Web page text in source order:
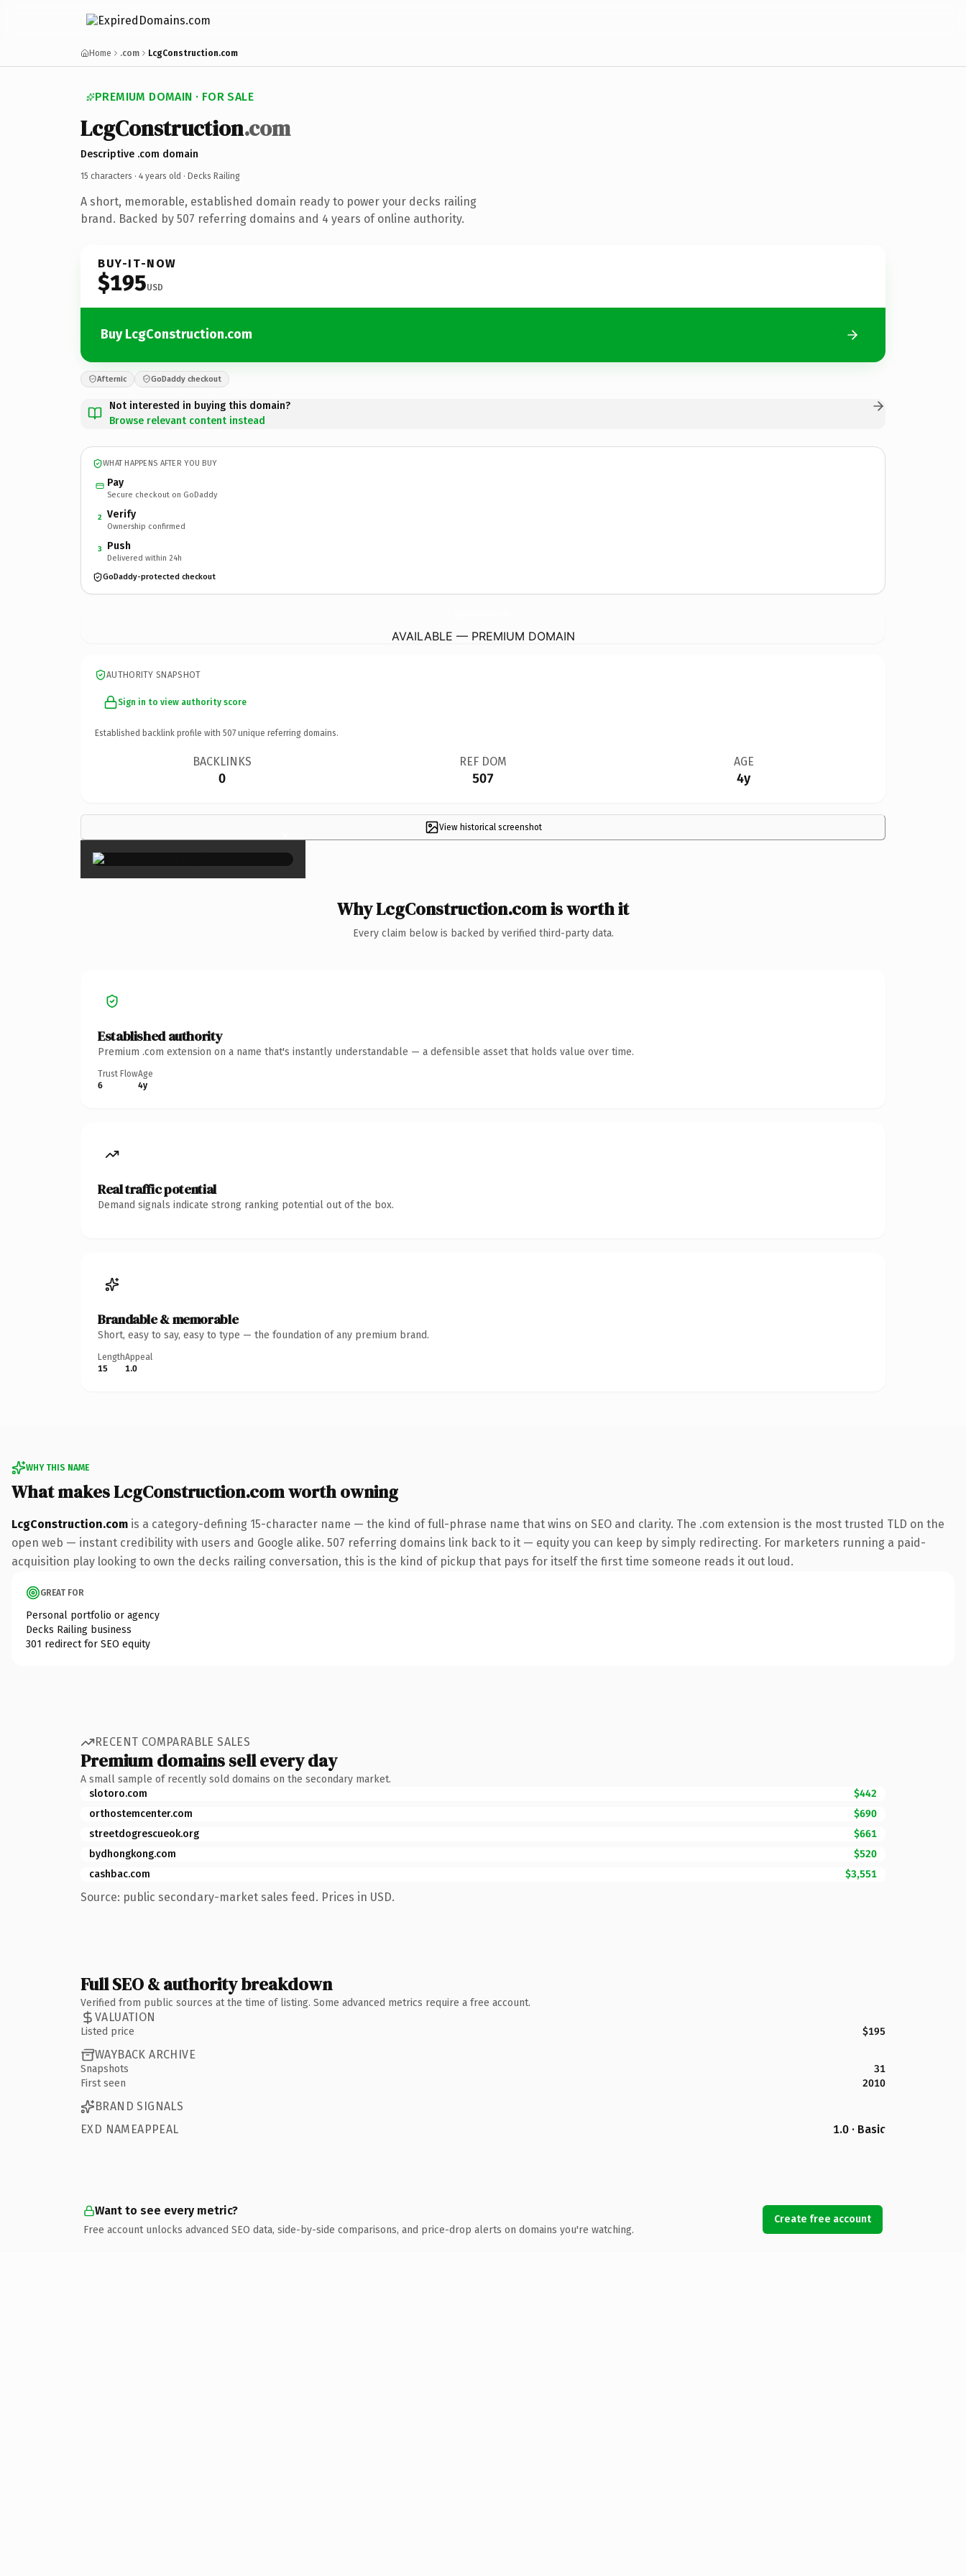
Home .com LcgConstruction.com
PREMIUM DOMAIN · FOR SALE
LcgConstruction.com
Descriptive .com domain
15 characters · 4 years old · Decks Railing
A short, memorable, established domain ready to power your decks railing
brand. Backed by 507 referring domains and 4 years of online authority.
BUY-IT-NOW
$195USD
Buy LcgConstruction.com
Afternic GoDaddy checkout
Not interested in buying this domain?
Browse relevant content instead
WHAT HAPPENS AFTER YOU BUY
Pay
Secure checkout on GoDaddy
2 Verify
Ownership confirmed
3 Push
Delivered within 24h
GoDaddy-protected checkout
AVAILABLE — PREMIUM DOMAIN
AUTHORITY SNAPSHOT
Sign in to view authority score
Established backlink profile with 507 unique referring domains.
BACKLINKS
0
REF DOM
507
AGE
4y
View historical screenshot
×
Why LcgConstruction.com is worth it
Every claim below is backed by verified third-party data.
Established authority
Premium .com extension on a name that's instantly understandable — a defensible asset that holds value over time.
Trust Flow
6
Age
4y
Real traffic potential
Demand signals indicate strong ranking potential out of the box.
Brandable & memorable
Short, easy to say, easy to type — the foundation of any premium brand.
Length
15
Appeal
1.0
WHY THIS NAME
What makes LcgConstruction.com worth owning
LcgConstruction.com is a category-defining 15-character name — the kind of full-phrase name that wins on SEO and clarity. The .com extension is the most trusted TLD on the
open web — instant credibility with users and Google alike. 507 referring domains link back to it — equity you can keep by simply redirecting. For marketers running a paid-
acquisition play looking to own the decks railing conversation, this is the kind of pickup that pays for itself the first time someone reads it out loud.
GREAT FOR
Personal portfolio or agency
Decks Railing business
301 redirect for SEO equity
RECENT COMPARABLE SALES
Premium domains sell every day
A small sample of recently sold domains on the secondary market.
slotoro.com
$442
orthostemcenter.com
$690
streetdogrescueok.org
$661
bydhongkong.com
$520
cashbac.com
$3,551
Source: public secondary-market sales feed. Prices in USD.
Full SEO & authority breakdown
Verified from public sources at the time of listing. Some advanced metrics require a free account.
VALUATION
Listed price $195
WAYBACK ARCHIVE
Snapshots
31
First seen
2010
BRAND SIGNALS
EXD NAMEAPPEAL
1.0 · Basic
Want to see every metric?
Free account unlocks advanced SEO data, side-by-side comparisons, and price-drop alerts on domains you're watching.
Create free account